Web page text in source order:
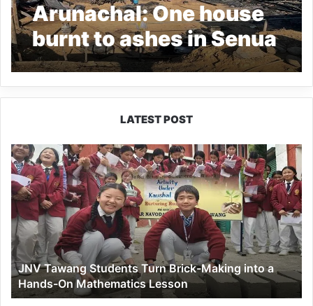
Arunachal: One house
burnt to ashes in Senua
village
LATEST POST
JNV
Tawang
Students
Turn
Brick-
Making
into
a
Hands-
On
Mathematics
JNV Tawang Students Turn Brick-Making into a
Hands-On Mathematics Lesson